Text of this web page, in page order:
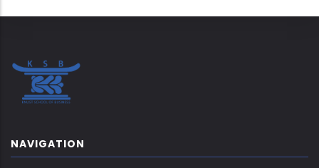
NAVIGATION